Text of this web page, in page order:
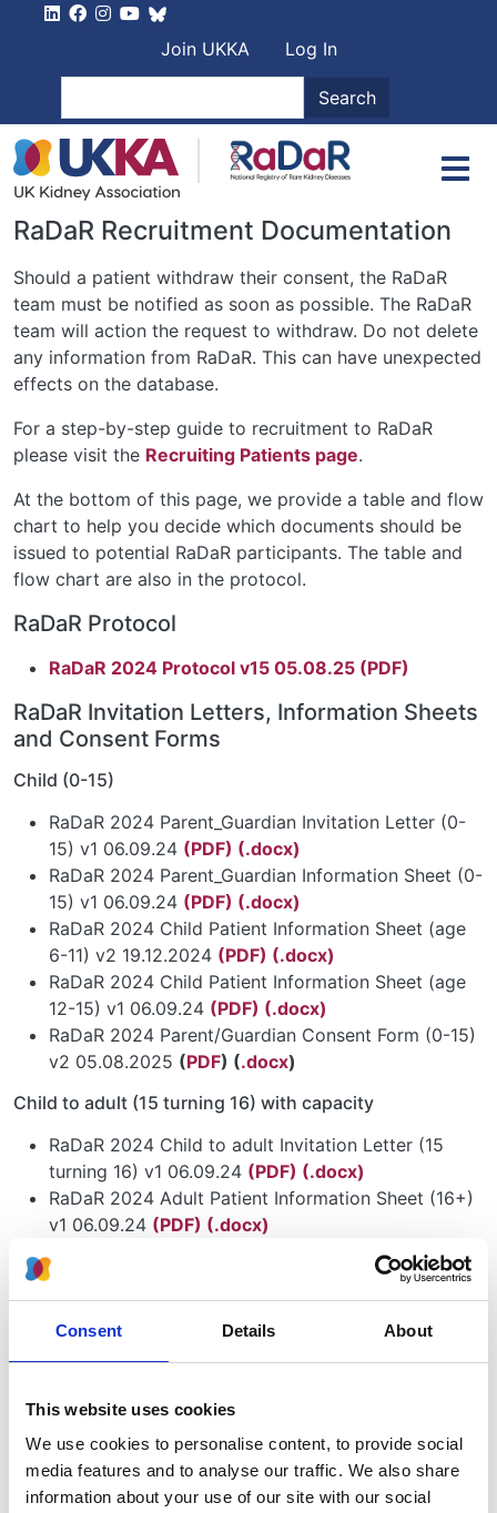
Consent Details About
This website uses cookies
We use cookies to personalise content, to provide social
media features and to analyse our traffic. We also share
information about your use of our site with our social
User account
Join UKKA
Log In
Search
RaDaR Recruitment Documentation
Should a patient withdraw their consent, the RaDaR
team must be notified as soon as possible. The RaDaR
team will action the request to withdraw. Do not delete
any information from RaDaR. This can have unexpected
effects on the database.
For a step-by-step guide to recruitment to RaDaR
please visit the Recruiting Patients page.
At the bottom of this page, we provide a table and flow
chart to help you decide which documents should be
issued to potential RaDaR participants. The table and
flow chart are also in the protocol.
RaDaR Protocol
RaDaR 2024 Protocol v15 05.08.25 (PDF)
RaDaR Invitation Letters, Information Sheets
and Consent Forms
Child (0-15)
RaDaR 2024 Parent_Guardian Invitation Letter (0-
15) v1 06.09.24 (PDF) (.docx)
RaDaR 2024 Parent_Guardian Information Sheet (0-
15) v1 06.09.24 (PDF) (.docx)
RaDaR 2024 Child Patient Information Sheet (age
6-11) v2 19.12.2024 (PDF) (.docx)
RaDaR 2024 Child Patient Information Sheet (age
12-15) v1 06.09.24 (PDF) (.docx)
RaDaR 2024 Parent/Guardian Consent Form (0-15)
v2 05.08.2025 (PDF) (.docx)
Child to adult (15 turning 16) with capacity
RaDaR 2024 Child to adult Invitation Letter (15
turning 16) v1 06.09.24 (PDF) (.docx)
RaDaR 2024 Adult Patient Information Sheet (16+)
v1 06.09.24 (PDF) (.docx)
RaDaR 2024 Adult Consent Form (16+) v2
05.08.2025
Adult (16+) with capacity
RaDaR 2024 Adult Invitation Letter (16+) v1
RaDaR 2024 Adult Patient Information Sheet (16+)
v1 06.09.24 (PDF) (.docx)
RaDaR 2024 Adult Consent Form (16+) v2
05.08.2025(PDF) (.docx)